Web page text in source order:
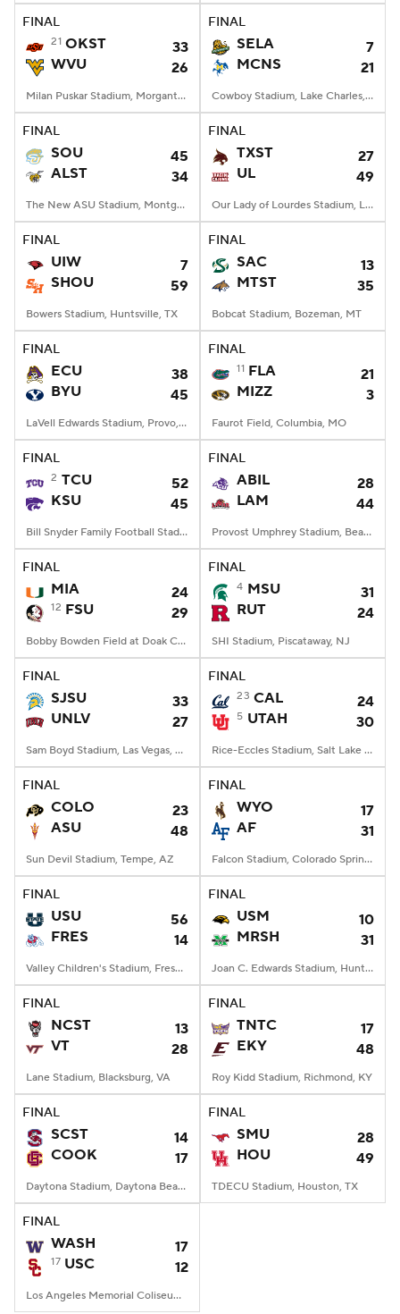
FINAL
21 OKST
33
WVU
26
Milan Puskar Stadium, Morgantown, WV
FINAL
SELA
7
MCNS
21
Cowboy Stadium, Lake Charles, LA
FINAL
SOU
45
ALST
34
The New ASU Stadium, Montgomery, AL
FINAL
TXST
27
UL
49
Our Lady of Lourdes Stadium, Lafayette, LA
FINAL
UIW
7
SHOU
59
Bowers Stadium, Huntsville, TX
FINAL
SAC
13
MTST
35
Bobcat Stadium, Bozeman, MT
FINAL
ECU
38
BYU
45
LaVell Edwards Stadium, Provo, UT
FINAL
11 FLA
21
MIZZ
3
Faurot Field, Columbia, MO
FINAL
2 TCU
52
KSU
45
Bill Snyder Family Football Stadium, Manhattan, KS
FINAL
ABIL
28
LAM
44
Provost Umphrey Stadium, Beaumont, TX
FINAL
MIA 24
12 FSU 29
Bobby Bowden Field at Doak Campbell Stadium, Tallahassee, FL
FINAL
4 MSU
31
RUT
24
SHI Stadium, Piscataway, NJ
FINAL
SJSU
33
UNLV
27
Sam Boyd Stadium, Las Vegas, NV
FINAL
23 CAL 24
5 UTAH 30
Rice-Eccles Stadium, Salt Lake City, UT
FINAL
COLO
23
ASU
48
Sun Devil Stadium, Tempe, AZ
FINAL
WYO
17
AF
31
Falcon Stadium, Colorado Springs, CO
FINAL
USU
56
FRES
14
Valley Children's Stadium, Fresno, CA
FINAL
USM
10
MRSH
31
Joan C. Edwards Stadium, Huntington, WV
FINAL
NCST
13
VT
28
Lane Stadium, Blacksburg, VA
FINAL
TNTC
17
EKY
48
Roy Kidd Stadium, Richmond, KY
FINAL
SCST
14
COOK
17
Daytona Stadium, Daytona Beach, FL
FINAL
SMU
28
HOU
49
TDECU Stadium, Houston, TX
FINAL
WASH 17
17 USC 12
Los Angeles Memorial Coliseum, Los Angeles, CA